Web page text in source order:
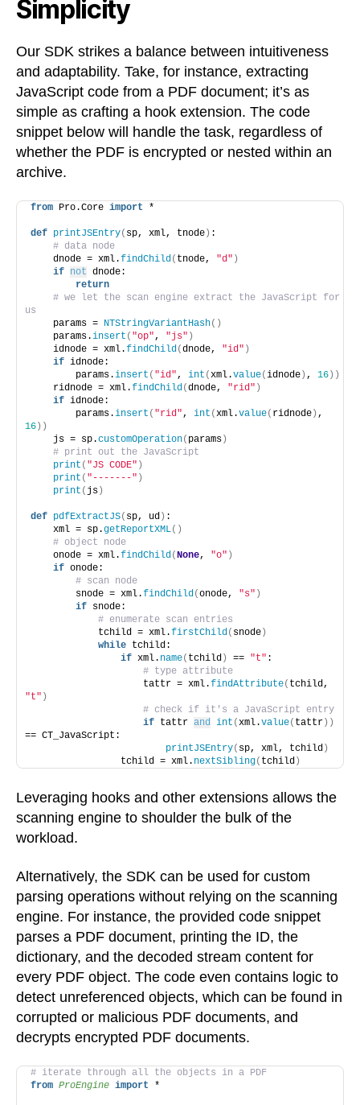
Simplicity
Our SDK strikes a balance between intuitiveness
and adaptability. Take, for instance, extracting
JavaScript code from a PDF document; it’s as
simple as crafting a hook extension. The code
snippet below will handle the task, regardless of
whether the PDF is encrypted or nested within an
archive.
from Pro.Core import *
def printJSEntry( sp, xml, tnode ) :
# data node
    dnode = xml.
findChild( tnode, "d" )
if not dnode:
return
# we let the scan engine extract the JavaScript for
us
    params =
NTStringVariantHash()
    params.
insert ( "op", "js" )
    idnode = xml.
findChild(dnode, "id" )
if idnode:
        params.
insert ( "id", int (xml.value(idnode ) , 16 ))
    ridnode = xml.
findChild(dnode, "rid" )
if idnode:
        params.
insert ( "rid", int (xml.value( ridnode )
16 ))
    js = sp.
customOperation( params )
# print out the JavaScript
print ( "JS CODE" )
print ( "-------" )
print ( js )
def pdfExtractJS( sp, ud ) :
    xml = sp.
getReportXML()
# object node
    onode = xml.
findChild(None, "o" )
if onode:
# scan node
        snode = xml.
findChild(onode, "s" )
if snode:
# enumerate scan entries
            tchild = xml.
firstChild( snode )
while tchild:
if xml. name( tchild ) == "t" :
# type attribute
                    tattr = xml.
findAttribute(
"t" )
# check if it's a JavaScript entry
if tattr and int (xml.value( tattr ))
== CT_JavaScript:
printJSEntry( sp, xml, tchild )
                tchild = xml.
nextSibling( tchild )
Leveraging hooks and other extensions allows the
scanning engine to shoulder the bulk of the
workload.
Alternatively, the SDK can be used for custom
parsing operations without relying on the scanning
engine. For instance, the provided code snippet
parses a PDF document, printing the ID, the
dictionary, and the decoded stream content for
every PDF object. The code even contains logic to
detect unreferenced objects, which can be found in
corrupted or malicious PDF documents, and
decrypts encrypted PDF documents.
# iterate through all the objects in a PDF
from ProEngine import *